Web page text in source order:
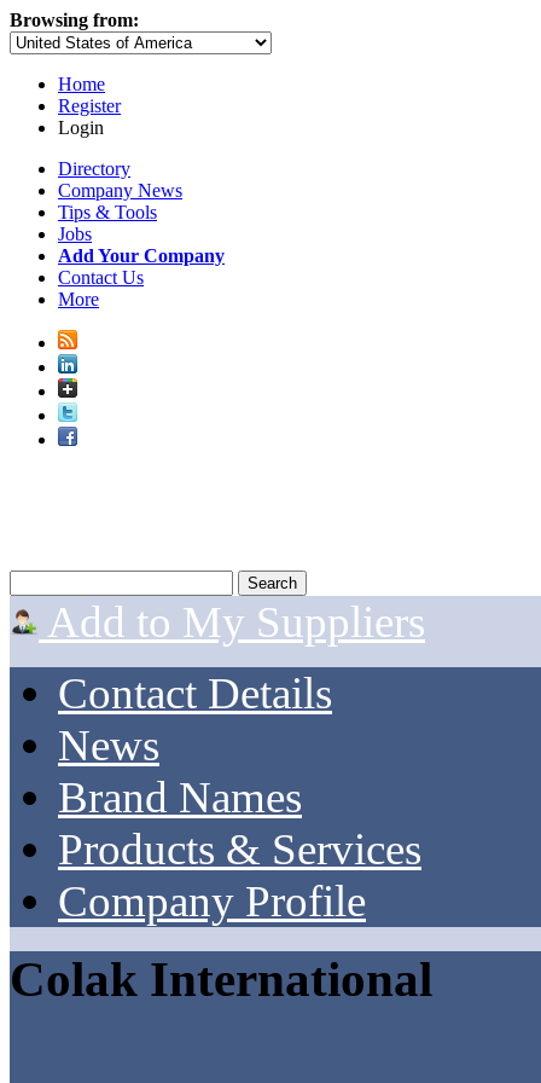
Browsing from:
Home
Register
Login
Directory
Company News
Tips & Tools
Jobs
Add Your Company
Contact Us
More
Add to My Suppliers
Contact Details
News
Brand Names
Products & Services
Company Profile
Colak International